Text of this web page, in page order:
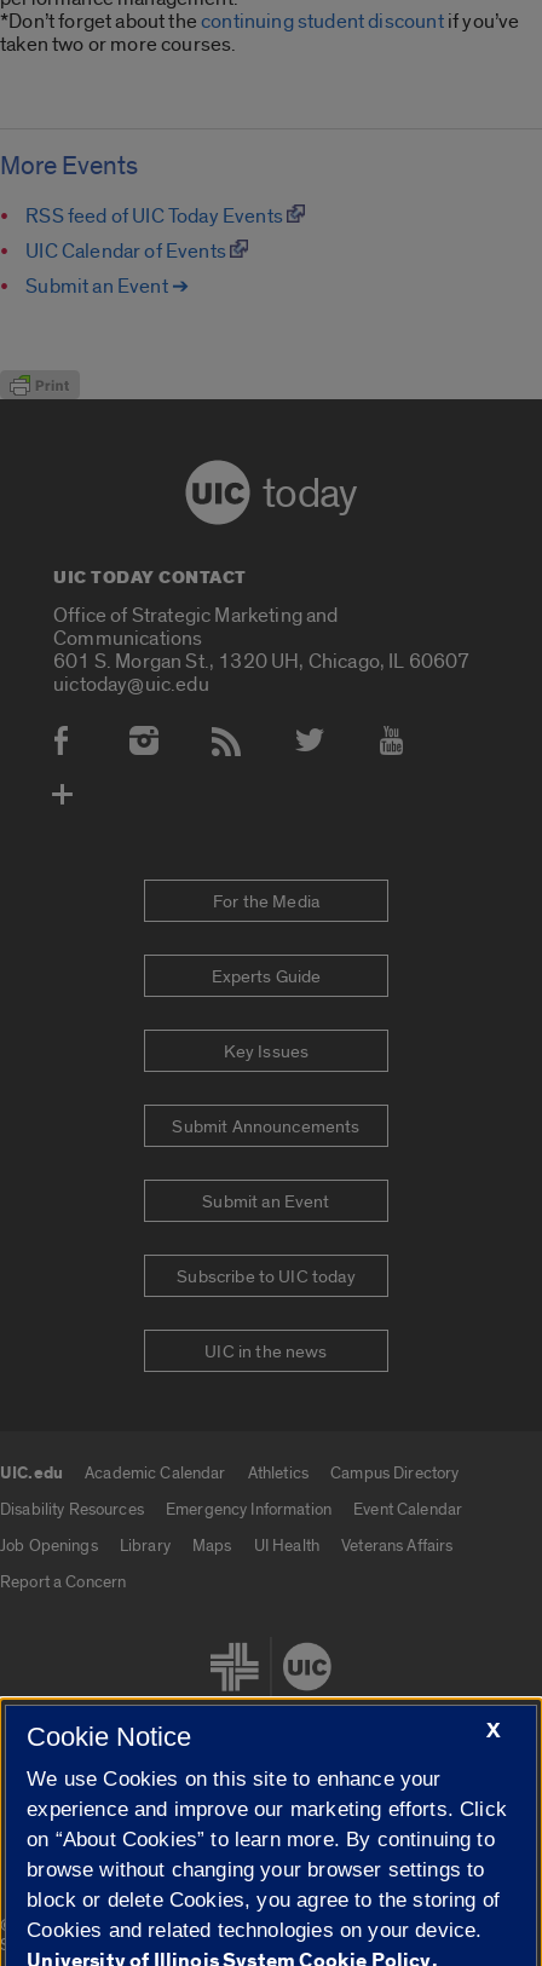
*Don’t forget about thecontinuing student discountif you’ve
taken two or more courses.
More Events
RSS feed of UIC Today Events
UIC Calendar of Events
Submit an Event ➔
today
UIC TODAY CONTACT
Office of Strategic Marketing and
Communications
601 S. Morgan St., 1320 UH, Chicago, IL 60607
uictoday@uic.edu
Social Media Accounts
For the Media
Experts Guide
Key Issues
Submit Announcements
Submit an Event
Subscribe to UIC today
UIC in the news
UIC.edu Academic Calendar Athletics
Campus Directory
Disability Resources
Emergency Information
Event Calendar
Job Openings
Library Maps UI Health
Veterans Affairs
Report a Concern
Cookie Settings
© 2026 The Board of Trustees of the University of Illinois|
Privacy
Statement
X
Cookie Notice
We use Cookies on this site to enhance your
experience and improve our marketing efforts. Click
on “About Cookies” to learn more. By continuing to
browse without changing your browser settings to
block or delete Cookies, you agree to the storing of
Cookies and related technologies on your device.